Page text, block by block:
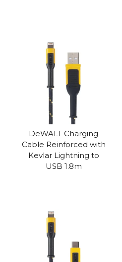
DeWALT Charging
Cable Reinforced with
Kevlar Lightning to
USB 1.8m